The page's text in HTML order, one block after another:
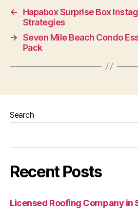
←
Hapabox Surprise Box
Strategies
→ Seven Mile Beach Condo
Pack
Search
Recent Posts
Licensed Roofing Company in